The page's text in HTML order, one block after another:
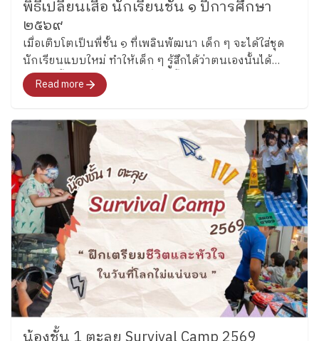
these experiences, they learned that English is not
only about finding the correct answer, but also about
communicating ideas clearly and working
collaboratively with others. ​
Growing Through
English Across both Key Stages, one thing remains the
same which is “children learn language best when
they are actively involved in the learning process.”
Whether creating a storybook, making a sandwich,
discussing a character, or working together to solve a
challenge, students are gradually building confidence
in using English while discovering that learning can be
both meaningful and enjoyable at Plearnpattana. ​ We
look forward to sharing more learning stories from
our ESL classrooms soon.
Thank you for
meaningful Story from ESL KS1-2 Team By the
Corporate Communications Department Information
as of June 09 2026 Follow Ploenpattana School’s
page for more articles and photos of activities
https://www.facebook.com/share/p/1D52UxKi81/
naturally in English. (Grade 3) Grade 3 students
became “Junior Detectives” as they practiced scanning
texts for important details through fun detective-
themed activities. They explored creativity by inventing
new toys using classroom materials, encouraging
students to share ideas, solve problems together. ​
learn, grow, and shine.” In Key Stage 2, the new
academic year began with warm “Getting to Know
You” activities that helped students reconnect with
friends and feel comfortable learning together again.
Students introduced themselves, talked about their
interests, and used English in simple conversations
with classmates. (Grade 4) Grade 4 students began the
term by learning sports vocabulary while practicing
dictionary skills and independent word exploration.
students practiced finding word meanings on their own
and using new vocabulary during conversations and
activities. (Grade 5) Grade 5 students reviewed verb
tenses through engaging language activities before
พิธีเปลี่ยนเสื้อ นักเรียนชั้น ๑ ปีการศึกษา
๒๕๖๙
เมื่อเติบโตเป็นพี่ชั้น ๑ ที่เพลินพัฒนา เด็ก ๆ จะได้ใส่ชุด
นักเรียนแบบใหม่ ทำให้เด็ก ๆ รู้สึกได้ว่าตนเองนั้นได้
เติบโตขึ้นอีกระดับ “พิธีเปลี่ยนเสื้อ”ช่วยให้ก้าวเข้าสู่โลกใบ
ใหม่
Read more